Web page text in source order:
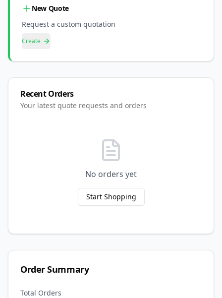
New Quote
Request a custom quotation
Create
Recent Orders
Your latest quote requests and orders
No orders yet
Start Shopping
Order Summary
Total Orders